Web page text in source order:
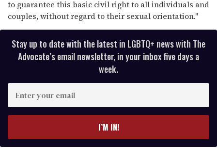
to guarantee this basic civil right to all individuals and
couples, without regard to their sexual orientation."
Stay up to date with the latest in LGBTQ+ news with The
Advocate’s email newsletter, in your inbox five days a
week.
y
I’M IN!